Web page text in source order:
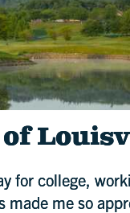
for college,
me so